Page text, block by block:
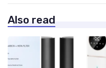
Also read